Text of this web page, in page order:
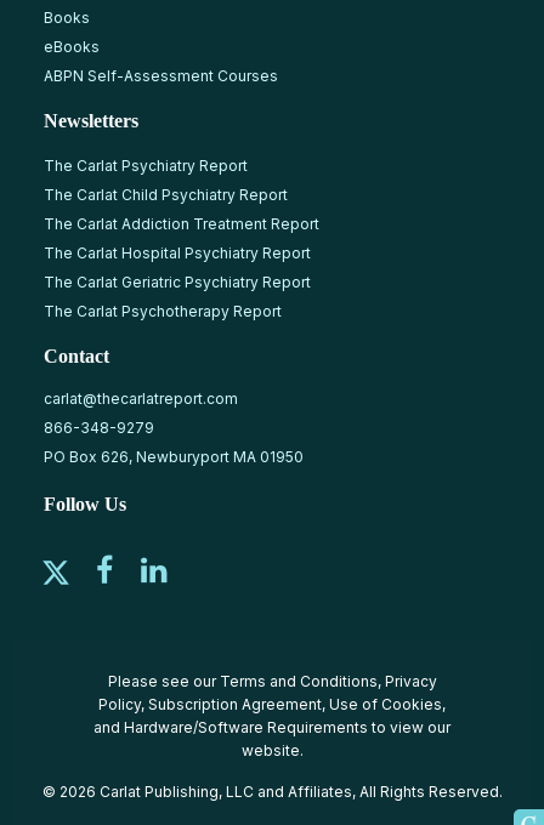
Books
eBooks
ABPN Self-Assessment Courses
Newsletters
The Carlat Psychiatry Report
The Carlat Child Psychiatry Report
The Carlat Addiction Treatment Report
The Carlat Hospital Psychiatry Report
The Carlat Geriatric Psychiatry Report
The Carlat Psychotherapy Report
Contact
carlat@thecarlatreport.com
866-348-9279
PO Box 626, Newburyport MA 01950
Follow Us
Please see our Terms and Conditions, Privacy
Policy, Subscription Agreement, Use of Cookies,
and Hardware/Software Requirements to view our
website.
© 2026 Carlat Publishing, LLC and Affiliates, All Rights Reserved.